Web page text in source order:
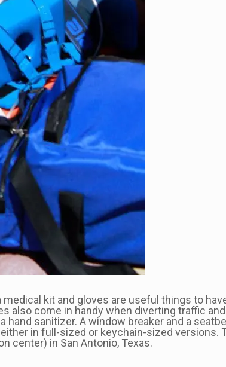
kit and gloves are useful things to
also come in handy when diverting traffic
hand sanitizer. A window breaker and a
in full-sized or keychain-sized versions.
center) in San Antonio, Texas.